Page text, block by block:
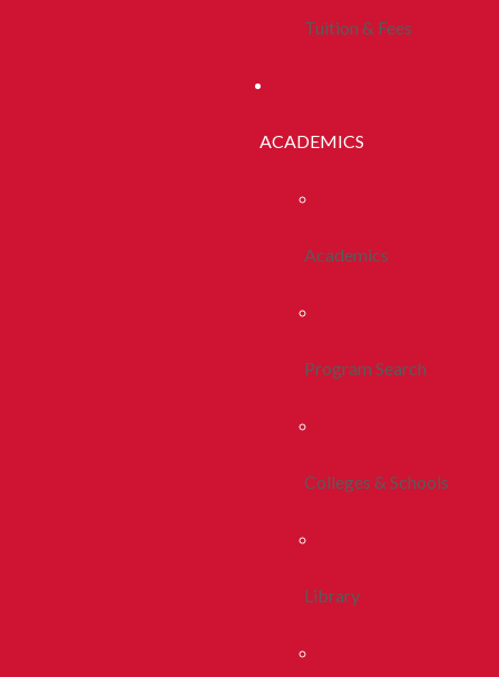
Tuition & Fees
ACADEMICS
Academics
Program Search
Colleges & Schools
Library